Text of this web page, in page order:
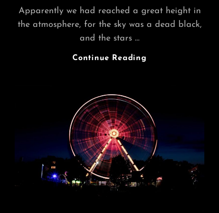
Apparently we had reached a great height in
the atmosphere, for the sky was a dead black,
and the stars …
Continue Reading